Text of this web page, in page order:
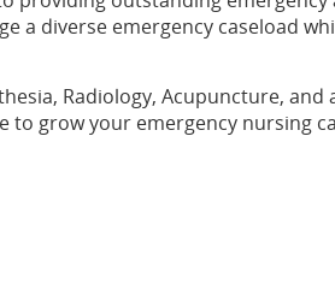
a diverse emergency caseload
Radiology, Acupuncture, and
to grow your emergency nursing